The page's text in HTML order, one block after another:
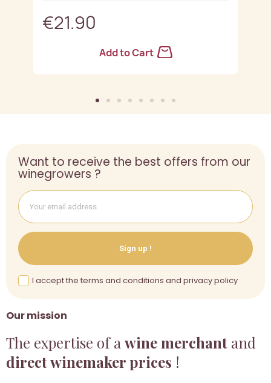
€21.90
Add to Cart
Our mission
The expertise of a wine merchant and
direct winemaker prices !
Want to receive the best offers from our
winegrowers ?
Sign up !
I accept the terms and conditions and privacy policy